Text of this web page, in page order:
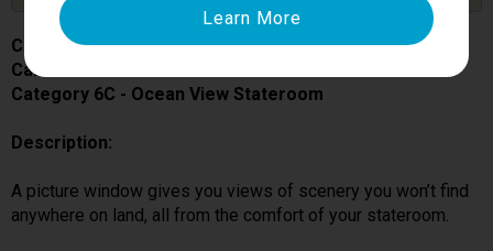
Carnival Splendor
Cabin # 2397
Category 6C - Ocean View Stateroom
Description:
A picture window gives you views of scenery you won’t find
anywhere on land, all from the comfort of your stateroom.